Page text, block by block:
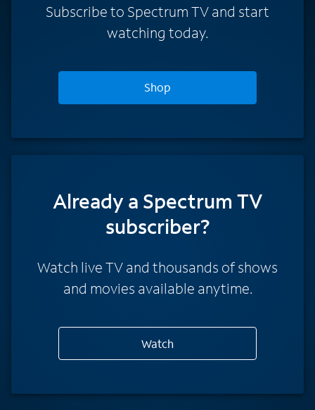
Subscribe to Spectrum TV and start
watching today.
Shop
Already a Spectrum TV
subscriber?
Watch live TV and thousands of shows
and movies available anytime.
Watch